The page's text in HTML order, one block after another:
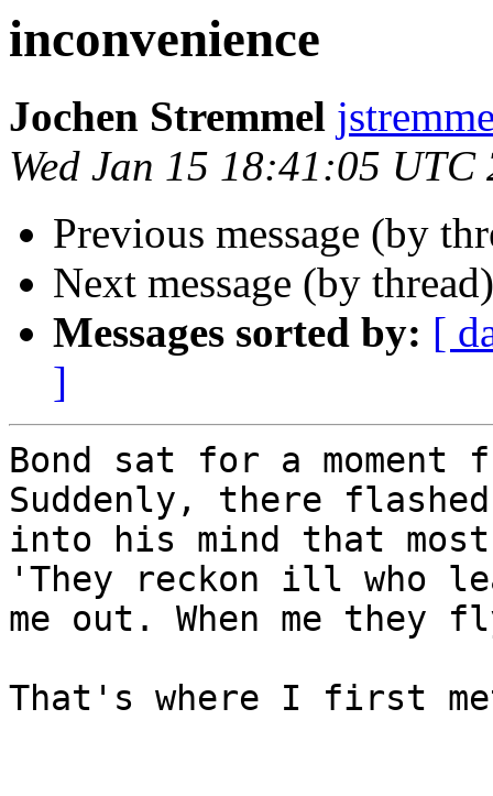
inconvenience
Jochen Stremmel
Wed Jan 15 18:41:05 UTC
Previous message (by
Next message (by
Messages sorted by: [
]
Bond sat for a
Suddenly, there flashed
into his mind that
'They reckon ill who
me out. When me
That's where I first met